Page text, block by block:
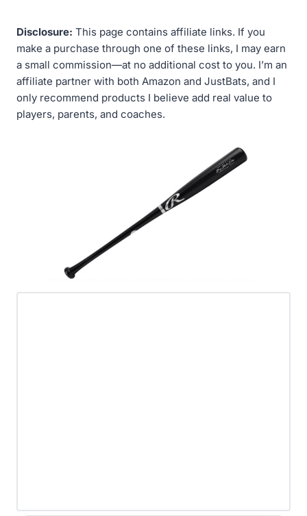
Disclosure: This page contains affiliate links. If you
make a purchase through one of these links, I may earn
a small commission—at no additional cost to you. I’m an
affiliate partner with both Amazon and JustBats, and I
only recommend products I believe add real value to
players, parents, and coaches.